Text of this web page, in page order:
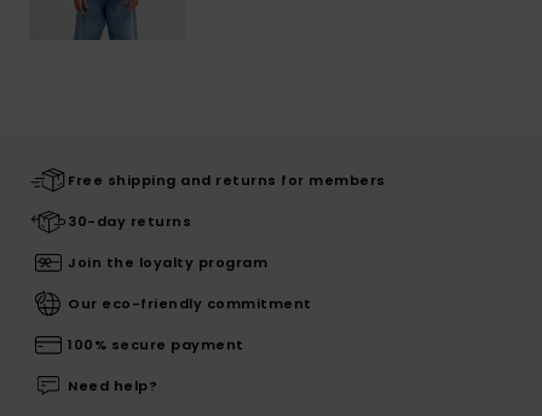
Free shipping and returns for members
30-day returns
Join the loyalty program
Our eco-friendly commitment
100% secure payment
Need help?